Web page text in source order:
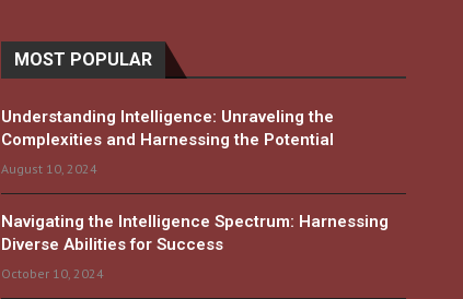
MOST POPULAR
Understanding Intelligence: Unraveling the
Complexities and Harnessing the Potential
August 10, 2024
Navigating the Intelligence Spectrum: Harnessing
Diverse Abilities for Success
October 10, 2024